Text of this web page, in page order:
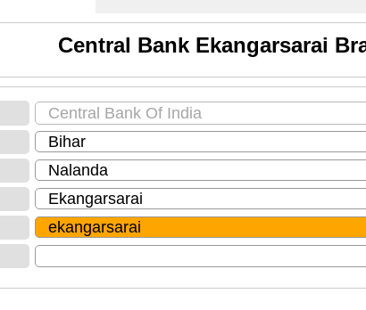
Central Bank Ekangarsarai